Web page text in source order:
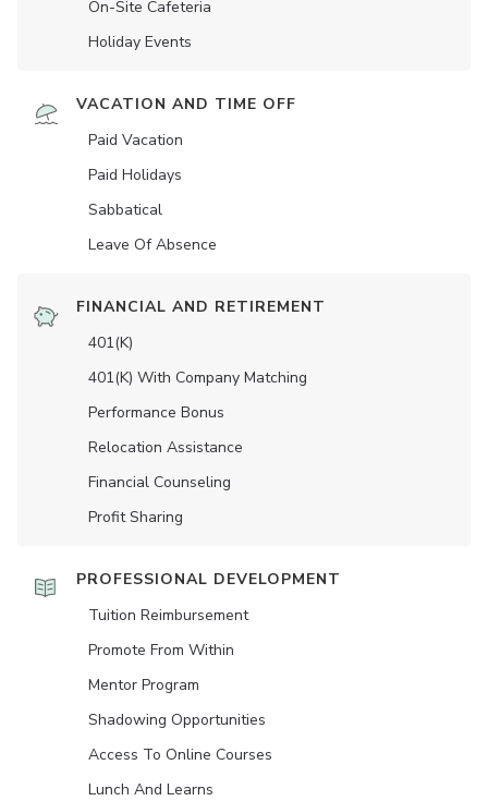
On-Site Cafeteria
Holiday Events
VACATION AND TIME OFF
Paid Vacation
Paid Holidays
Sabbatical
Leave Of Absence
FINANCIAL AND RETIREMENT
401(K)
401(K) With Company Matching
Performance Bonus
Relocation Assistance
Financial Counseling
Profit Sharing
PROFESSIONAL DEVELOPMENT
Tuition Reimbursement
Promote From Within
Mentor Program
Shadowing Opportunities
Access To Online Courses
Lunch And Learns